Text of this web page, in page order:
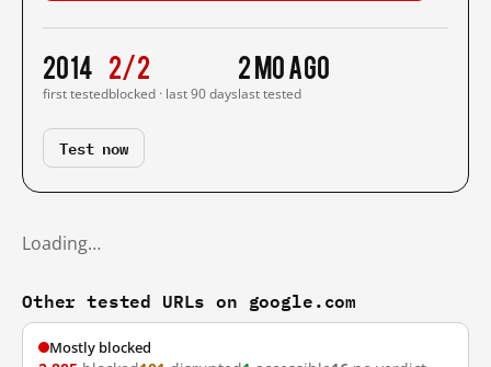
2014
first tested
2/2
blocked · last 90 days
2 mo ago
last tested
Test now
Loading…
Other tested URLs on google.com
Mostly blocked